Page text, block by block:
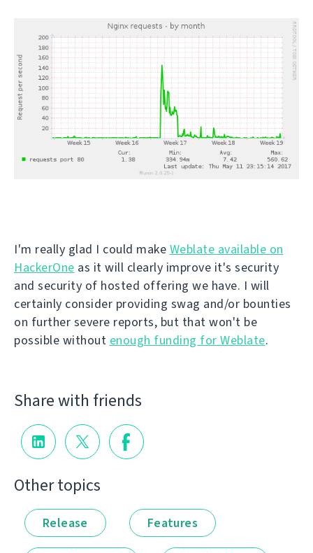
I'm really glad I could make Weblate available on
HackerOne as it will clearly improve it's security
and security of hosted offering we have. I will
certainly consider providing swag and/or bounties
on further severe reports, but that won't be
possible without enough funding for Weblate.
Share with friends
Other topics
Release Features